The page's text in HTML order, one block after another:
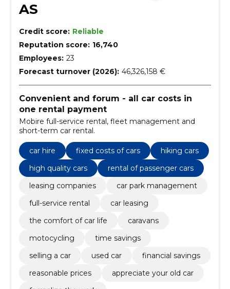
AS
Credit score: Reliable
Reputation score: 16,740
Employees: 23
Forecast turnover (2026): 46,326,158 €
Convenient and forum - all car costs in
one rental payment
Mobire full-service rental, fleet management and
short-term car rental.
car hire fixed costs of cars
hiking cars
high quality cars
rental of passenger cars
leasing companies
car park management
full-service rental
car leasing
the comfort of car life
caravans
motocycling
time savings
selling a car
used car
financial savings
reasonable prices
appreciate your old car